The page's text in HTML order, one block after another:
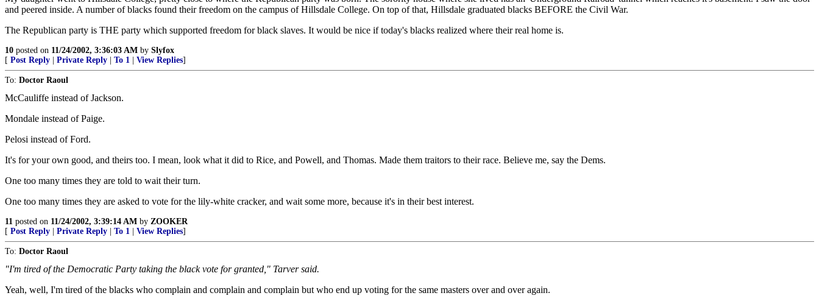
and peered inside. A number of blacks found their freedom on the campus of Hillsdale College. On top of that, Hillsdale graduated blacks BEFORE the Civil War.
The Republican party is THE party which supported freedom for black slaves. It would be nice if today's blacks realized where their real home is.
10 posted on 11/24/2002, 3:36:03 AM by Slyfox
[ Post Reply Private Reply To 1 View Replies]
To: Doctor Raoul
McCauliffe instead of Jackson.
Mondale instead of Paige.
Pelosi instead of Ford.
It's for your own good, and theirs too. I mean, look what it did to Rice, and Powell, and Thomas. Made them traitors to their race. Believe me, say the Dems.
One too many times they are told to wait their turn.
One too many times they are asked to vote for the lily-white cracker, and wait some more, because it's in their best interest.
11 posted on 11/24/2002, 3:39:14 AM by ZOOKER
[ Post Reply Private Reply To 1 View Replies]
To: Doctor Raoul
"I'm tired of the Democratic Party taking the black vote for granted," Tarver said.
Yeah, well, I'm tired of the blacks who complain and complain and complain but who end up voting for the same masters over and over again.